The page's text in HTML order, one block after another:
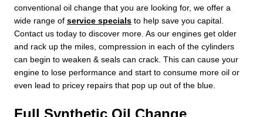
conventional oil change that you are looking for, we offer a
wide range of service specials to help save you capital.
Contact us today to discover more. As our engines get older
and rack up the miles, compression in each of the cylinders
can begin to weaken & seals can crack. This can cause your
engine to lose performance and start to consume more oil or
even lead to pricey repairs that pop up out of the blue.
Full Synthetic Oil Change